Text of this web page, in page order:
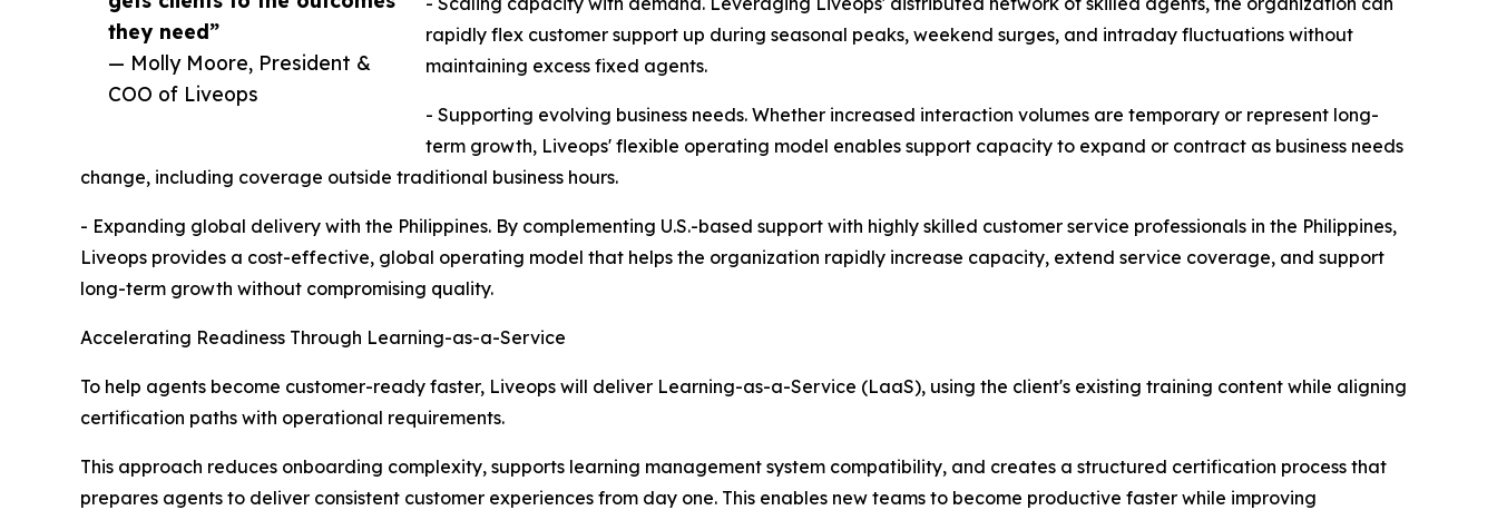
they need”
— Molly Moore, President &
COO of Liveops
rapidly flex customer support up during seasonal peaks, weekend surges, and intraday fluctuations without
maintaining excess fixed agents.
- Supporting evolving business needs. Whether increased interaction volumes are temporary or represent long-
term growth, Liveops' flexible operating model enables support capacity to expand or contract as business needs
change, including coverage outside traditional business hours.
- Expanding global delivery with the Philippines. By complementing U.S.-based support with highly skilled customer service professionals in the Philippines,
Liveops provides a cost-effective, global operating model that helps the organization rapidly increase capacity, extend service coverage, and support
long-term growth without compromising quality.
Accelerating Readiness Through Learning-as-a-Service
To help agents become customer-ready faster, Liveops will deliver Learning-as-a-Service (LaaS), using the client's existing training content while aligning
certification paths with operational requirements.
This approach reduces onboarding complexity, supports learning management system compatibility, and creates a structured certification process that
prepares agents to deliver consistent customer experiences from day one. This enables new teams to become productive faster while improving